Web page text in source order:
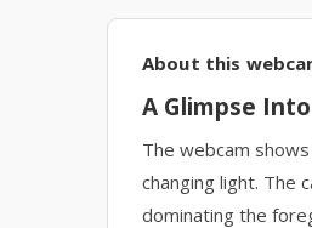
About this
A Glimpse
The webcam
changing light. The
dominating the